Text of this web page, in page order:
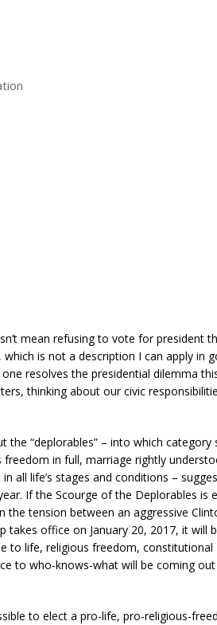
mean refusing to vote for president
is not a description I can apply in
resolves the presidential dilemma
thinking about our civic
the “deplorables” – into which category
in full, marriage rightly
all life’s stages and conditions –
If the Scourge of the Deplorables is
tension between an aggressive
office on January 20, 2017, it will
to life, religious freedom, constitutional
to who-knows-what will be coming
to elect a pro-life, pro-religious-